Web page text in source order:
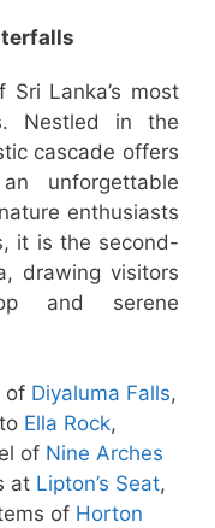
Lanka’s most
Nestled in the
cascade offers
unforgettable
enthusiasts
it is the second-
drawing visitors
and serene
of Diyaluma Falls,
Ella Rock,
of Nine Arches
at Lipton’s Seat,
of Horton